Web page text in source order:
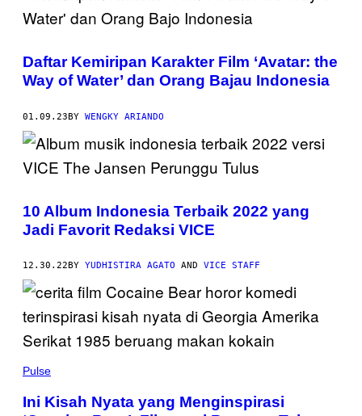
Daftar Kemiripan Karakter Film ‘Avatar: the
Way of Water’ dan Orang Bajau Indonesia
01.09.23BY WENGKY ARIANDO
10 Album Indonesia Terbaik 2022 yang
Jadi Favorit Redaksi VICE
12.30.22 BY YUDHISTIRA AGATO AND VICE STAFF
Pulse
Ini Kisah Nyata yang Menginspirasi